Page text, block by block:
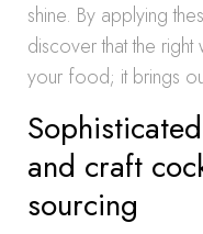
shine. By applying
discover that the
your food; it brings
and craft
sourcing